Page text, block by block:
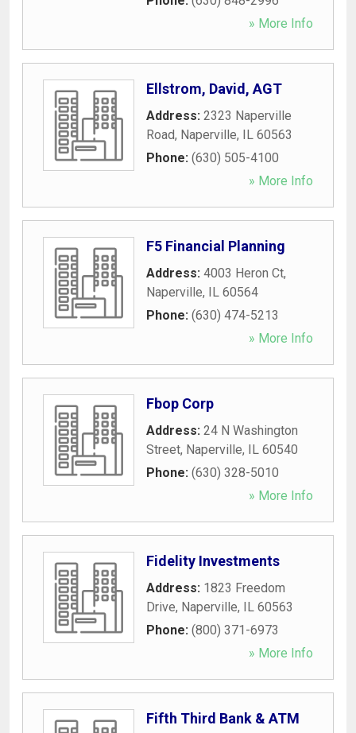
» More Info
Ellstrom, David, AGT
Address: 2323 Naperville
Road, Naperville, IL 60563
Phone: (630) 505-4100
» More Info
F5 Financial Planning
Address: 4003 Heron Ct,
Naperville, IL 60564
Phone: (630) 474-5213
» More Info
Fbop Corp
Address: 24 N Washington
Street, Naperville, IL 60540
Phone: (630) 328-5010
» More Info
Fidelity Investments
Address: 1823 Freedom
Drive, Naperville, IL 60563
Phone: (800) 371-6973
» More Info
Fifth Third Bank & ATM